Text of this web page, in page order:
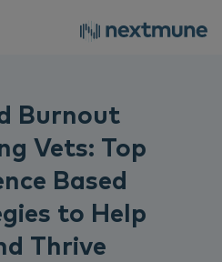
Burnout
Vets: Top
Based
to Help
Thrive